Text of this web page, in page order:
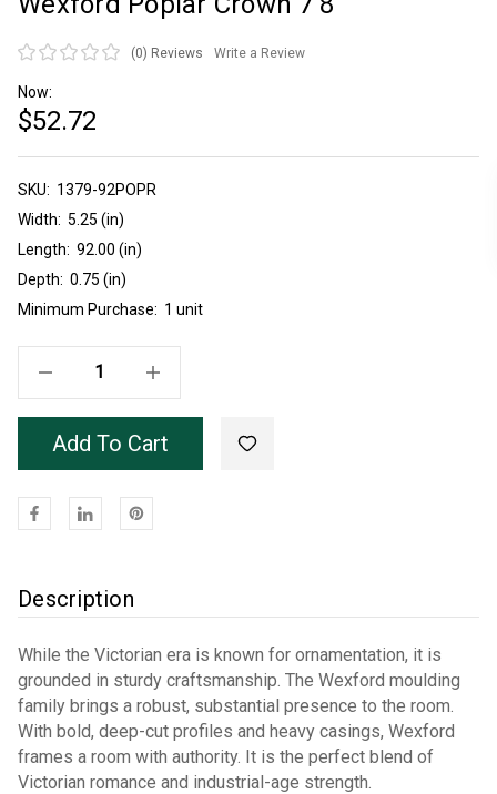
(0) Reviews Write a Review
Now:
$52.72
SKU: 1379-92POPR
Width: 5.25 (in)
Length: 92.00 (in)
Depth: 0.75 (in)
Minimum Purchase: 1 unit
Current
Stock:
Increase Quantity Of Wexford Poplar Crown 7'8"
Add To Cart
Description
While the Victorian era is known for ornamentation, it is
grounded in sturdy craftsmanship. The Wexford moulding
family brings a robust, substantial presence to the room.
With bold, deep-cut profiles and heavy casings, Wexford
frames a room with authority. It is the perfect blend of
Victorian romance and industrial-age strength.